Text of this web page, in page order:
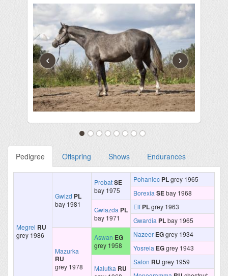
‹ ›
Pedigree Offspring Shows Endurances
Megrel RU
grey 1986
Gwizd PL
bay 1981
ProbatSE
bay 1975
Pohaniec PLgrey 1965
Borexia SEbay 1968
Gwiazda PL
bay 1971
Elf PLgrey 1963
Gwardia PLbay 1965
Mazurka
RU
grey 1978
Aswan EG
grey 1958
Nazeer EGgrey 1934
Yosreia EGgrey 1943
Malutka RU
Salon RU grey 1959